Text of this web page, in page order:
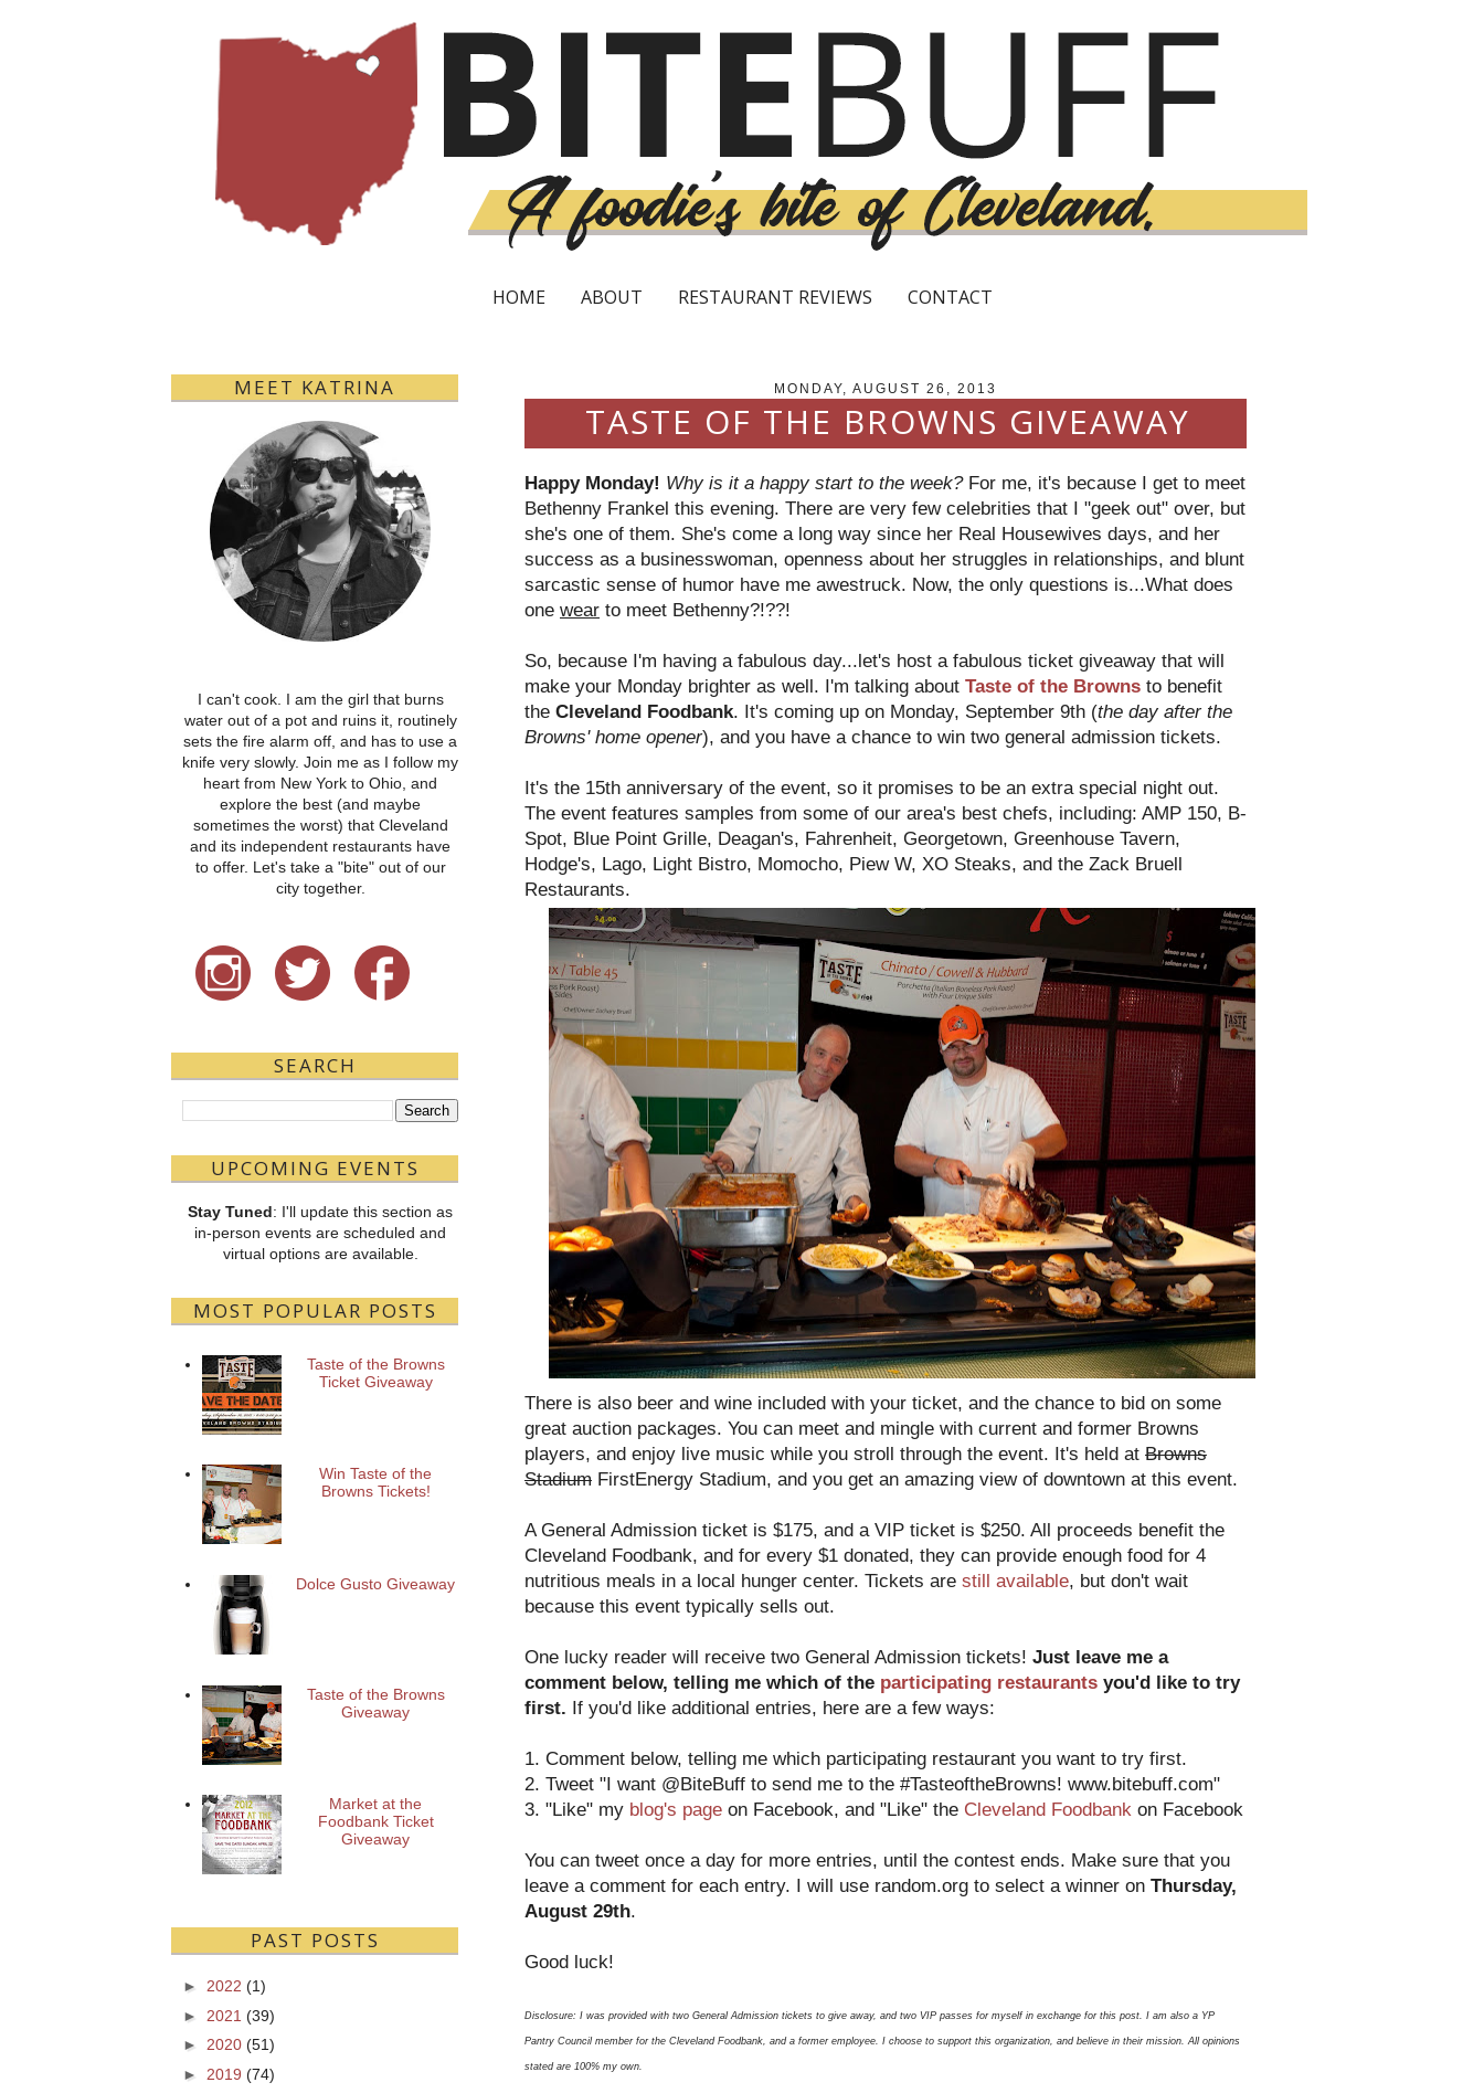
HOME ABOUT RESTAURANT REVIEWS CONTACT
MONDAY, AUGUST 26, 2013
TASTE OF THE BROWNS GIVEAWAY
Happy Monday! Why is it a happy start to the week?For me, it's because I get to meet
Bethenny Frankel this evening. There are very few celebrities that I "geek out" over, but
she's one of them. She's come a long way since her Real Housewives days, and her
success as a businesswoman, openness about her struggles in relationships, and blunt
sarcastic sense of humor have me awestruck. Now, the only questions is...What does
one wear to meet Bethenny?!??!
So, because I'm having a fabulous day...let's host a fabulous ticket giveaway that will
make your Monday brighter as well. I'm talking about Taste of the Browns to benefit
the Cleveland Foodbank. It's coming up on Monday, September 9th (the day after the
Browns' home opener), and you have a chance to win two general admission tickets.
It's the 15th anniversary of the event, so it promises to be an extra special night out.
The event features samples from some of our area's best chefs, including: AMP 150, B-
Spot, Blue Point Grille, Deagan's, Fahrenheit, Georgetown, Greenhouse Tavern,
Hodge's, Lago, Light Bistro, Momocho, Piew W, XO Steaks, and the Zack Bruell
Restaurants.
There is also beer and wine included with your ticket, and the chance to bid on some
great auction packages. You can meet and mingle with current and former Browns
players, and enjoy live music while you stroll through the event. It's held at Browns
Stadium FirstEnergy Stadium, and you get an amazing view of downtown at this event.
A General Admission ticket is $175, and a VIP ticket is $250. All proceeds benefit the
Cleveland Foodbank, and for every $1 donated, they can provide enough food for 4
nutritious meals in a local hunger center. Tickets are still available, but don't wait
because this event typically sells out.
One lucky reader will receive two General Admission tickets! Just leave me a
comment below, telling me which of the participating restaurants you'd like to try
first. If you'd like additional entries, here are a few ways:
1. Comment below, telling me which participating restaurant you want to try first.
2. Tweet "I want @BiteBuff to send me to the #TasteoftheBrowns! www.bitebuff.com"
3. "Like" my blog's page on Facebook, and "Like" the Cleveland Foodbank on Facebook
You can tweet once a day for more entries, until the contest ends. Make sure that you
leave a comment for each entry. I will use random.org to select a winner on Thursday,
August 29th.
Good luck!
Disclosure: I was provided with two General Admission tickets to give away, and two VIP passes for myself in exchange for this post. I am also a YP
Pantry Council member for the Cleveland Foodbank, and a former employee. I choose to support this organization, and believe in their mission. All opinions
stated are 100% my own.
MEET KATRINA
I can't cook. I am the girl that burns
water out of a pot and ruins it, routinely
sets the fire alarm off, and has to use a
knife very slowly. Join me as I follow my
heart from New York to Ohio, and
explore the best (and maybe
sometimes the worst) that Cleveland
and its independent restaurants have
to offer. Let's take a "bite" out of our
city together.
SEARCH
UPCOMING EVENTS
Stay Tuned: I'll update this section as
in-person events are scheduled and
virtual options are available.
MOST POPULAR POSTS
Taste of the Browns
Ticket Giveaway
Win Taste of the
Browns Tickets!
Dolce Gusto Giveaway
Taste of the Browns
Giveaway
Market at the
Foodbank Ticket
Giveaway
PAST POSTS
► 2022 (1)
► 2021 (39)
► 2020 (51)
► 2019 (74)